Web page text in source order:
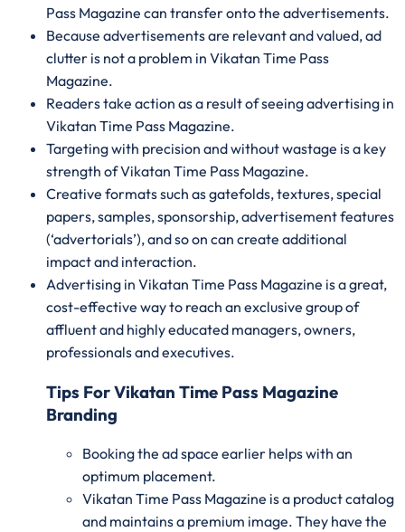
Pass Magazine can transfer onto the advertisements.
Because advertisements are relevant and valued, ad
clutter is not a problem in Vikatan Time Pass
Magazine.
Readers take action as a result of seeing advertising in
Vikatan Time Pass Magazine.
Targeting with precision and without wastage is a key
strength of Vikatan Time Pass Magazine.
Creative formats such as gatefolds, textures, special
papers, samples, sponsorship, advertisement features
(‘advertorials’), and so on can create additional
impact and interaction.
Advertising in Vikatan Time Pass Magazine is a great,
cost-effective way to reach an exclusive group of
affluent and highly educated managers, owners,
professionals and executives.
Tips For Vikatan Time Pass Magazine
Branding
Booking the ad space earlier helps with an
optimum placement.
Vikatan Time Pass Magazine is a product catalog
and maintains a premium image. They have the